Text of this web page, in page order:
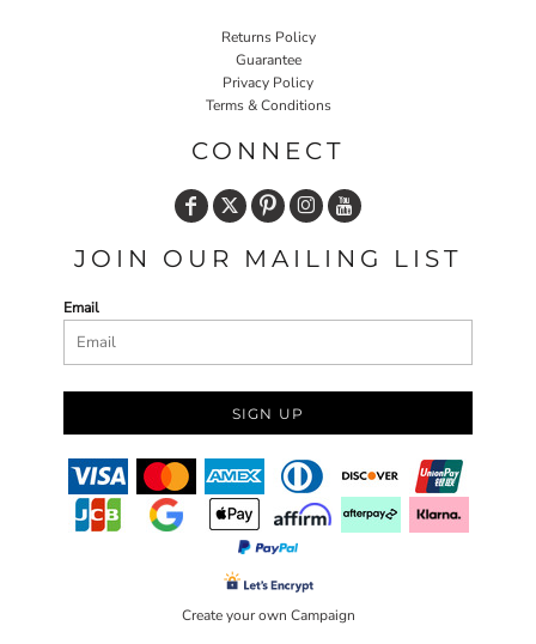
Returns Policy
Guarantee
Privacy Policy
Terms & Conditions
CONNECT
JOIN OUR MAILING LIST
Email
SIGN UP
Create your own Campaign